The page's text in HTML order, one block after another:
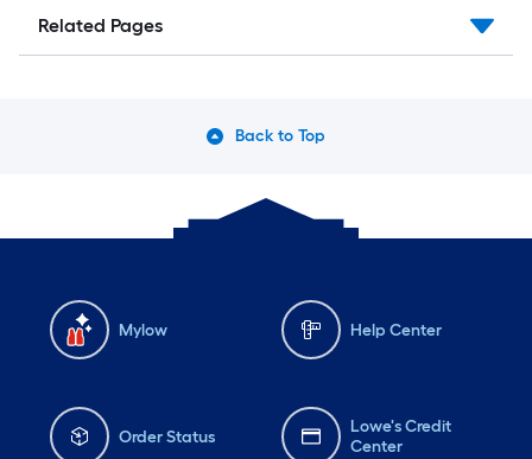
Related Pages
Back to Top
Mylow Help Center
Order Status
Lowe's Credit
Center